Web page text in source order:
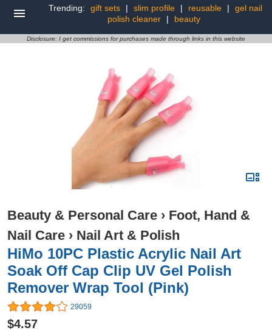
Trending: gift sets | slim profile | reusable |
gel nail
polish cleaner
| beauty
Disclosure: I get commissions for purchases made through links in this website
Beauty & Personal Care › Foot, Hand &
Nail Care › Nail Art & Polish
HiMo 10PC Plastic Acrylic Nail Art
Soak Off Cap Clip UV Gel Polish
Remover Wrap Tool (Pink)
29059
$4.57